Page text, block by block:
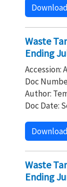
Download
Waste
Ending
Accession:
Doc
Author:
Doc Date:
Download
Waste
Ending